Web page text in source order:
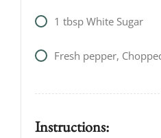
1 tbsp White Sugar
Fresh pepper,
Instructions: